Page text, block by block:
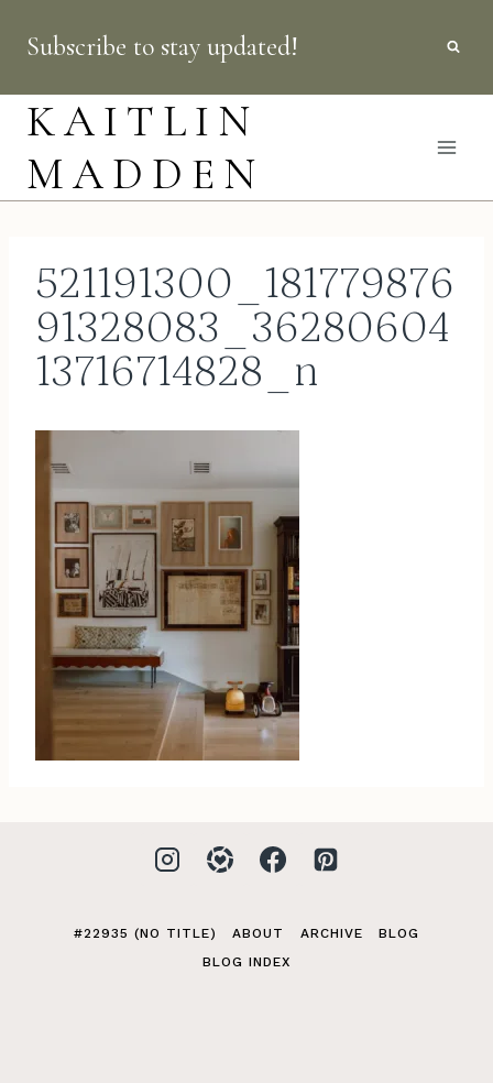
content
Subscribe to stay updated!
KAITLIN
MADDEN
521191300_181779876
91328083_36280604
13716714828_n
#22935 (NO TITLE) ABOUT ARCHIVE
BLOG
BLOG INDEX